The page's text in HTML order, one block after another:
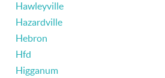
Hawleyville
Hazardville
Hebron
Hfd
Higganum